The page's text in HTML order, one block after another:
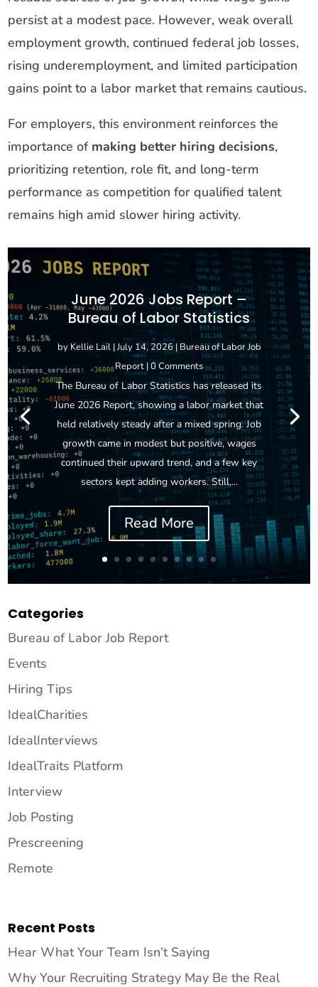
persist at a modest pace. However, weak overall
employment growth, continued federal job losses,
rising underemployment, and limited participation
gains point to a labor market that remains cautious.
For employers, this environment reinforces the
importance of making better hiring decisions,
prioritizing retention, role fit, and long-term
performance as competition for qualified talent
remains high amid slower hiring activity.
June 2026 Jobs Report –
Bureau of Labor Statistics
by Kellie Lail|July 14, 2026| Bureau of Labor Job
Report| 0 Comments
The Bureau of Labor Statistics has released its
June 2026 Report, showing a labor market that
held relatively steady after a mixed spring. Job
growth came in modest but positive, wages
continued their upward trend, and a few key
sectors kept adding workers. Still,...
Read More
Categories
Bureau of Labor Job Report
Events
Hiring Tips
IdealCharities
IdealInterviews
IdealTraits Platform
Interview
Job Posting
Prescreening
Remote
Recent Posts
Hear What Your Team Isn’t Saying
Why Your Recruiting Strategy May Be the Real